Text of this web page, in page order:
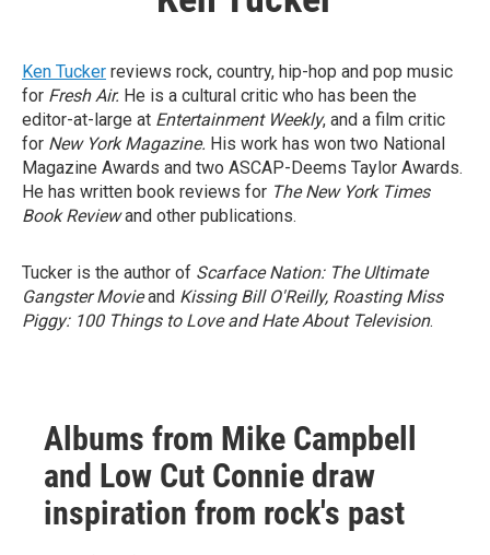
Ken Tucker reviews rock, country, hip-hop and pop music
for Fresh Air. He is a cultural critic who has been the
editor-at-large at Entertainment Weekly, and a film critic
for New York Magazine. His work has won two National
Magazine Awards and two ASCAP-Deems Taylor Awards.
He has written book reviews for The New York Times
Book Reviewand other publications.
Tucker is the author of Scarface Nation: The Ultimate
Gangster Movieand Kissing Bill O'Reilly, Roasting Miss
Piggy: 100 Things to Love and Hate About Television.
Albums from Mike Campbell
and Low Cut Connie draw
inspiration from rock's past